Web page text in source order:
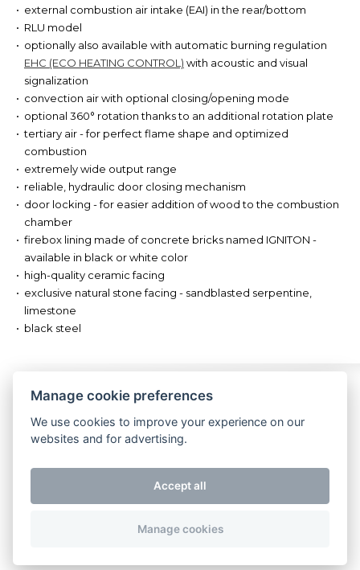
external combustion air intake (EAI) in the rear/bottom
RLU model
optionally also available with automatic burning regulation
EHC (ECO HEATING CONTROL) with acoustic and visual
signalization
convection air with optional closing/opening mode
optional 360° rotation thanks to an additional rotation plate
tertiary air - for perfect flame shape and optimized
combustion
extremely wide output range
reliable, hydraulic door closing mechanism
door locking - for easier addition of wood to the combustion
chamber
firebox lining made of concrete bricks named IGNITON -
available in black or white color
high-quality ceramic facing
exclusive natural stone facing - sandblasted serpentine,
limestone
black steel
Impressum Contact
Copyright 2026 Storch Kamine. All rights reserved.
Manage cookie preferences
We use cookies to improve your experience on our
websites and for advertising.
Accept all
Manage cookies